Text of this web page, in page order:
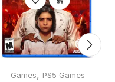
Games, PS5 Games